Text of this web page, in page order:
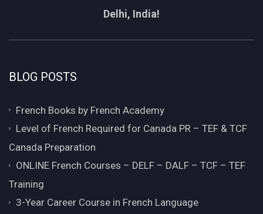
Delhi, India!
BLOG POSTS
French Books by French Academy
Level of French Required for Canada PR – TEF & TCF
Canada Preparation
ONLINE French Courses – DELF – DALF – TCF – TEF
Training
3-Year Career Course in French Language